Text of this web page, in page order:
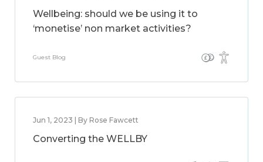
Wellbeing: should we be using it to
‘monetise’ non market activities?
Guest Blog
Jun 1, 2023 | By Rose Fawcett
Converting the WELLBY